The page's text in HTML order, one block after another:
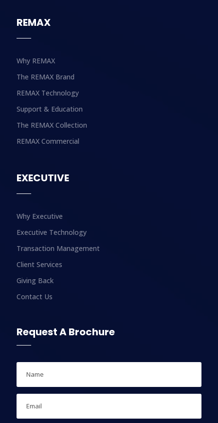
REMAX
Why REMAX
The REMAX Brand
REMAX Technology
Support & Education
The REMAX Collection
REMAX Commercial
EXECUTIVE
Why Executive
Executive Technology
Transaction Management
Client Services
Giving Back
Contact Us
Request A Brochure